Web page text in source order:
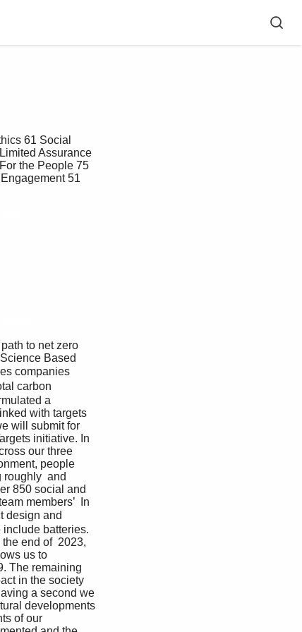
Assurance
the People 75
51
Based
companies
carbon
a
with targets
will submit for
initiative. In
our three
people
roughly  and
850 social and
members’  In
design and
batteries.
end of  2023,
us to
The remaining
in the society
a second we
developments
of our